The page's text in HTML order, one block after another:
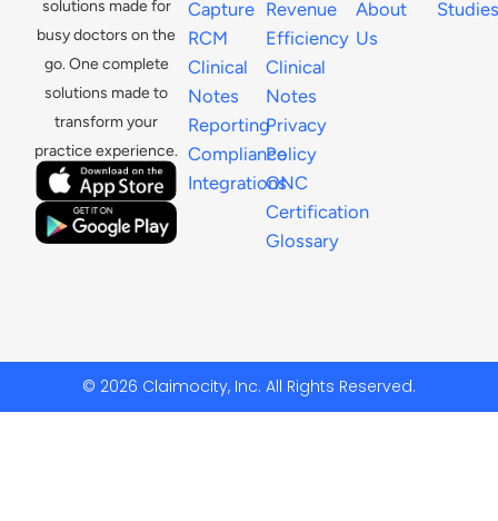
solutions made for
busy doctors on the
go. One complete
solutions made to
transform your
practice experience.
About
Us
Studies
Revenue
Efficiency
Clinical
Notes
Privacy
Policy
ONC
Certification
Glossary
Capture
RCM
Clinical
Notes
Reporting
Compliance
Integrations
© 2026 Claimocity, Inc. All Rights Reserved.